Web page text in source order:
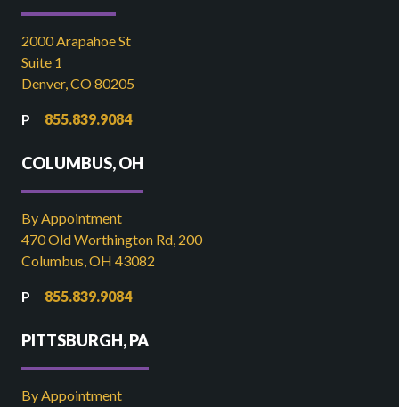
2000 Arapahoe St
Suite 1
Denver, CO 80205
855.839.9084
COLUMBUS, OH
By Appointment
470 Old Worthington Rd, 200
Columbus, OH 43082
855.839.9084
PITTSBURGH, PA
By Appointment